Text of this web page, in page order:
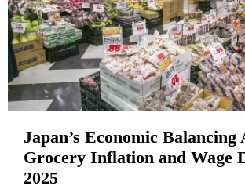
Japan’s Economic Balancing
Grocery Inflation and Wage
2025